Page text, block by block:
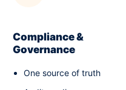
Compliance &
Governance
One source of truth